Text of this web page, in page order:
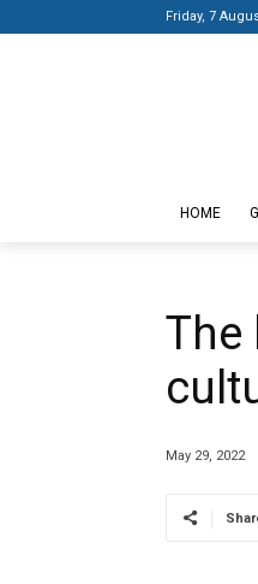
Friday, 7
HOME
The
May 29, 2022